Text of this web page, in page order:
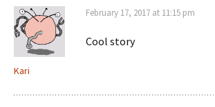
Kari
February 17, 2017 at 11:15 pm
Cool story